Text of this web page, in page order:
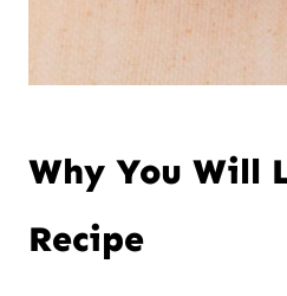
Why You Will
Recipe